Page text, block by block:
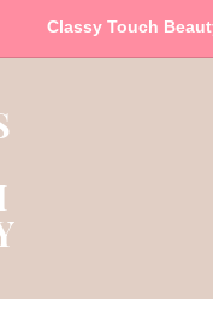
Classy Touch